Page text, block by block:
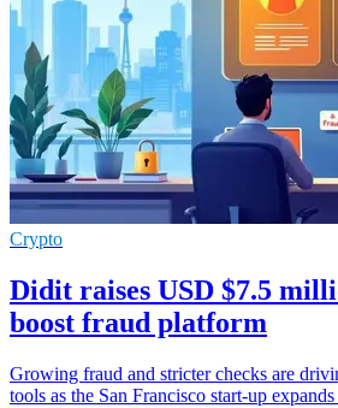
Crypto
Didit raises USD $7.5
boost fraud platform
Growing fraud and stricter checks are
tools as the San Francisco start-up